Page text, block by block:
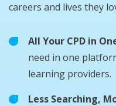
careers and lives they
All Your CPD in
need in one
learning providers.
Less Searching,